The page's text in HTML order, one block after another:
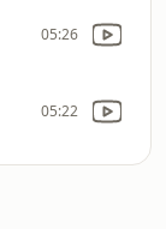
05:26
05:22